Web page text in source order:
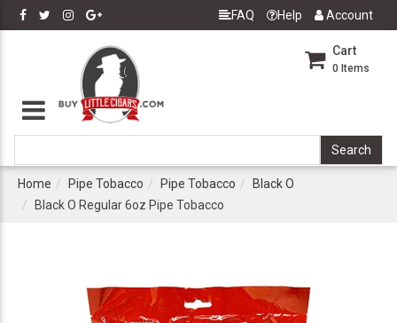
FAQ Help Account
Cart
0 Items
Home Pipe Tobacco Pipe Tobacco
Black O
Black O Regular 6oz Pipe Tobacco